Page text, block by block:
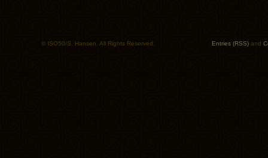
© ISO50/S. Hansen. All Rights Reserved. Entries (RSS) and